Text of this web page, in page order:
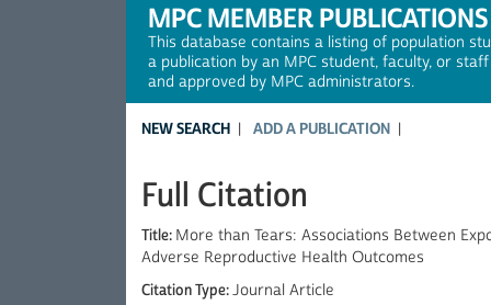
MPC MEMBER PUBLICATIONS
This database contains a listing of population
a publication by an MPC student, faculty, or
and approved by MPC administrators.
NEW SEARCH ADD A PUBLICATION
Full Citation
Title: More than Tears: Associations Between
Adverse Reproductive Health Outcomes
Citation Type:Journal Article